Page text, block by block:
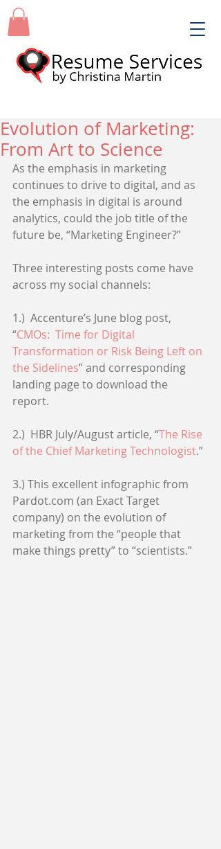
Evolution of Marketing:
From Art to Science
As the emphasis in marketing
continues to drive to digital, and as
the emphasis in digital is around
analytics, could the job title of the
future be, “Marketing Engineer?”
Three interesting posts come have
across my social channels:
1.)  Accenture’s June blog post,
“CMOs:  Time for Digital
Transformation or Risk Being Left on
the Sidelines” and corresponding
landing page to download the
report.
2.)  HBR July/August article, “The Rise
of the Chief Marketing Technologist.”
3.) This excellent infographic from
Pardot.com (an Exact Target
company) on the evolution of
marketing from the “people that
make things pretty” to “scientists.”